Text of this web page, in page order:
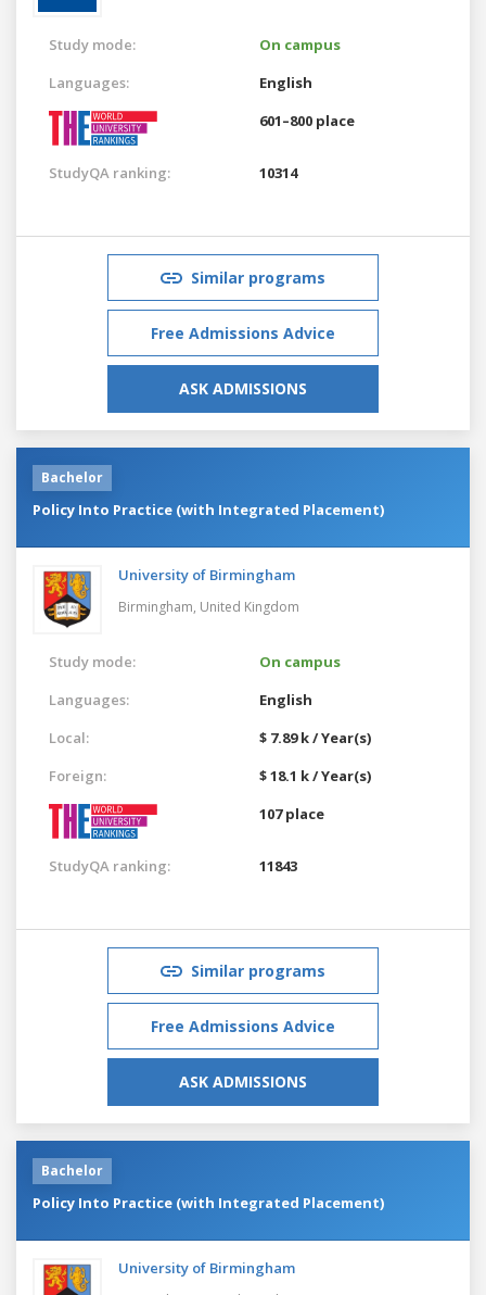
Study mode:
On campus
Languages:
English
601–800 place
StudyQA ranking: 10314
Similar programs
Free Admissions Advice
ASK ADMISSIONS
Bachelor
Policy Into Practice (with Integrated Placement)
University of Birmingham
Birmingham, United Kingdom
Study mode:
On campus
Languages:
English
Local:
$ 7.89 k / Year(s)
Foreign:
$ 18.1 k / Year(s)
107 place
StudyQA ranking: 11843
Similar programs
Free Admissions Advice
ASK ADMISSIONS
Bachelor
Policy Into Practice (with Integrated Placement)
University of Birmingham